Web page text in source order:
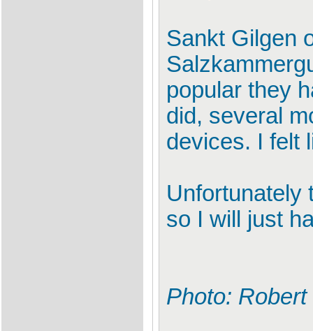
Sankt Gilgen
popular they
did, several
devices. I felt
Unfortunately
so I will just
Photo: